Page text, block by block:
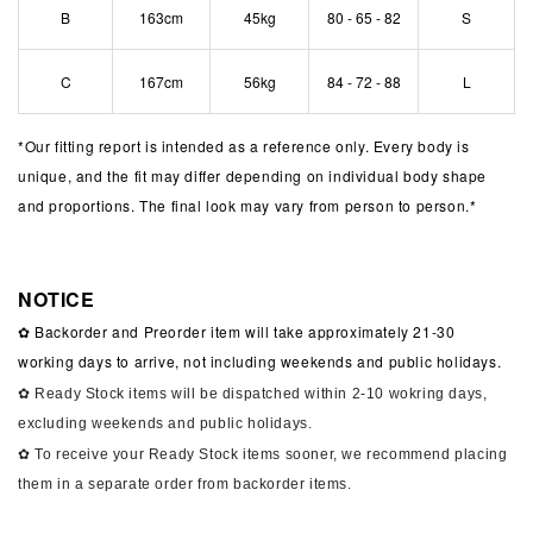
B 163cm 45kg 80 - 65 - 82 S
C 167cm 56kg 84 - 72 - 88 L
*Our fitting report is intended as a reference only. Every body is
unique, and the fit may differ depending on individual body shape
and proportions. The final look may vary from person to person.*
NOTICE
✿ Backorder and Preorder item will take approximately 21-30
working days to arrive, not including weekends and public holidays.
✿ Ready Stock items will be dispatched within 2-10 wokring days,
excluding weekends and public holidays.
✿ To receive your Ready Stock items sooner, we recommend placing
them in a separate order from backorder items.